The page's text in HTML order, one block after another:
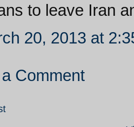
to leave Iran
20, 2013 at
Comment